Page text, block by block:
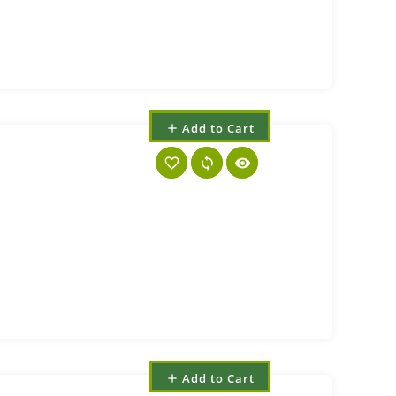
add Add to Cart
favorite_border sync visibility
add Add to Cart